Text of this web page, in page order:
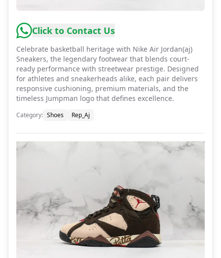
Click to Contact Us
Celebrate basketball heritage with Nike Air Jordan(aj)
Sneakers, the legendary footwear that blends court-
ready performance with streetwear prestige. Designed
for athletes and sneakerheads alike, each pair delivers
responsive cushioning, premium materials, and the
timeless Jumpman logo that defines excellence.
Category: Shoes Rep_Aj